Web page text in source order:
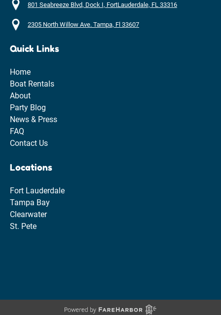
801 Seabreeze Blvd, Dock I, FortLauderdale, FL 33316
2305 North Willow Ave. Tampa, Fl 33607
Quick Links
Home
Boat Rentals
About
Party Blog
News & Press
FAQ
Contact Us
Locations
Fort Lauderdale
Tampa Bay
Clearwater
St. Pete